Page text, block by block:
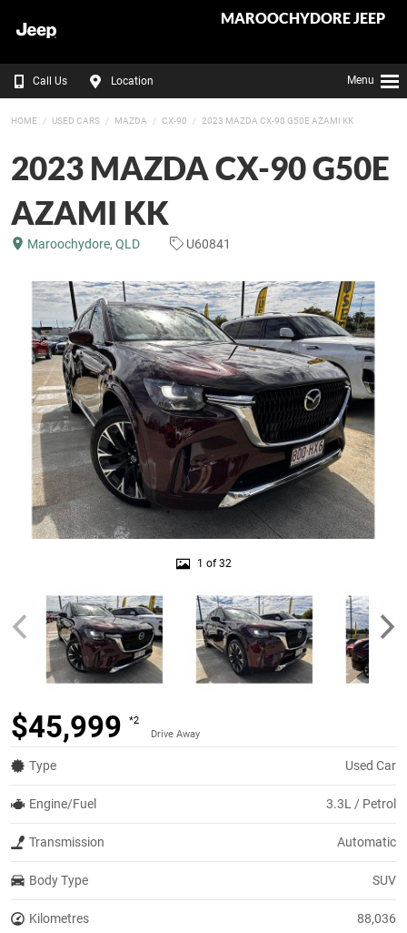
MAROOCHYDORE JEEP
Call Us Location Menu
HOME USED CARS MAZDA CX-90 2023 MAZDA CX-90 G50E AZAMI KK
2023 MAZDA CX-90 G50E
AZAMI KK
Maroochydore, QLD U60841
1 of 32
$45,999
*2
Drive Away
Type Used Car
Engine/Fuel 3.3L / Petrol
Transmission Automatic
Body Type SUV
Kilometres 88,036